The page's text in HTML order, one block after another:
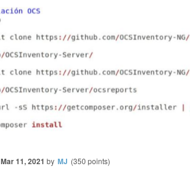
Mar 11, 2021 by MJ (350 points)